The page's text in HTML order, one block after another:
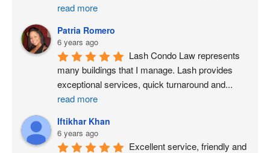
read more
Patria Romero
6 years ago
Lash Condo Law represents
many buildings that I manage. Lash provides
exceptional services, quick turnaround and...
read more
Iftikhar Khan
6 years ago
Excellent service, friendly and